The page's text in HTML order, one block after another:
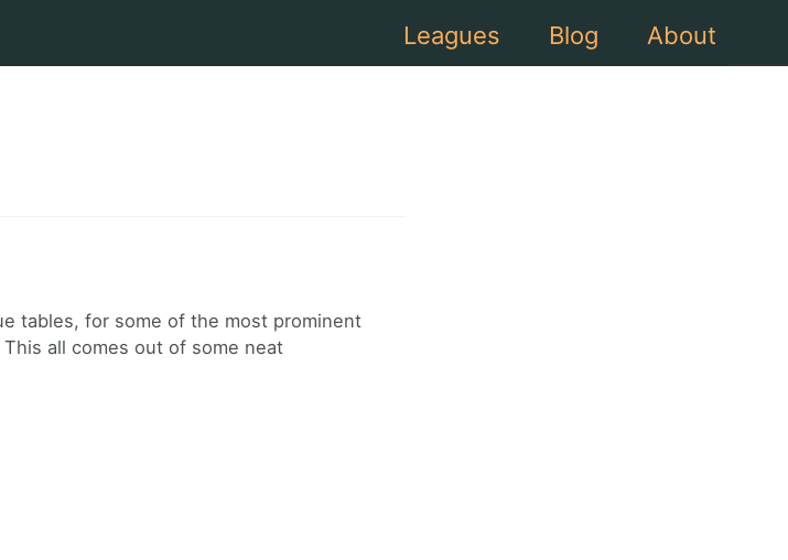
Leagues Blog About
tables, for some of the most prominent
all comes out of some neat